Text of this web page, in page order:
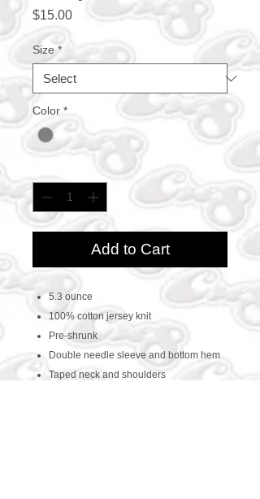
$15.00Price
Size *
Color *
Add to Cart
5.3 ounce
100% cotton jersey knit
Pre-shrunk
Double needle sleeve and bottom hem
Taped neck and shoulders